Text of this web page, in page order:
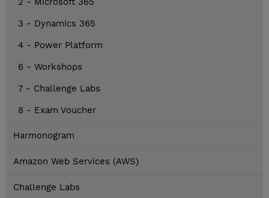
3 - Dynamics 365
4 - Power Platform
6 - Workshops
7 - Challenge Labs
8 - Exam Voucher
Harmonogram
Amazon Web Services (AWS)
Challenge Labs